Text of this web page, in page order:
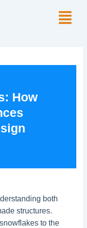
Menu
How
both
structures.
to the